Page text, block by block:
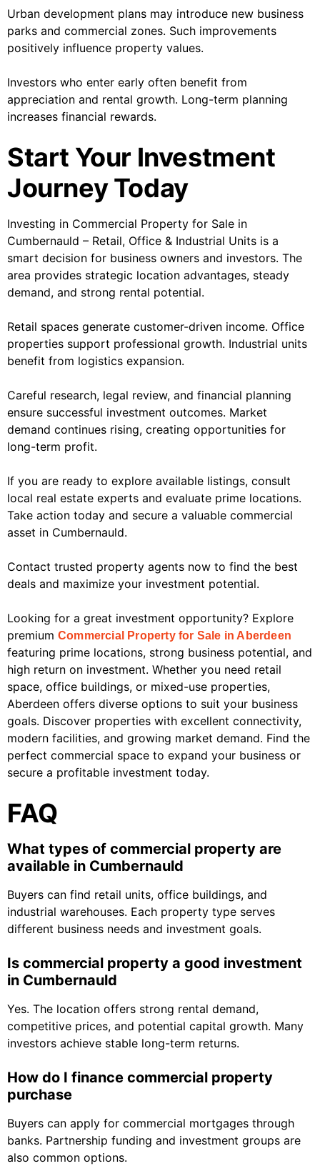
Urban development plans may introduce new business
parks and commercial zones. Such improvements
positively influence property values.
Investors who enter early often benefit from
appreciation and rental growth. Long-term planning
increases financial rewards.
Start Your Investment
Journey Today
Investing in Commercial Property for Sale in
Cumbernauld – Retail, Office & Industrial Units is a
smart decision for business owners and investors. The
area provides strategic location advantages, steady
demand, and strong rental potential.
Retail spaces generate customer-driven income. Office
properties support professional growth. Industrial units
benefit from logistics expansion.
Careful research, legal review, and financial planning
ensure successful investment outcomes. Market
demand continues rising, creating opportunities for
long-term profit.
If you are ready to explore available listings, consult
local real estate experts and evaluate prime locations.
Take action today and secure a valuable commercial
asset in Cumbernauld.
Contact trusted property agents now to find the best
deals and maximize your investment potential.
Looking for a great investment opportunity? Explore
premium Commercial Property for Sale in Aberdeen
featuring prime locations, strong business potential, and
high return on investment. Whether you need retail
space, office buildings, or mixed-use properties,
Aberdeen offers diverse options to suit your business
goals. Discover properties with excellent connectivity,
modern facilities, and growing market demand. Find the
perfect commercial space to expand your business or
secure a profitable investment today.
FAQ
What types of commercial property are
available in Cumbernauld
Buyers can find retail units, office buildings, and
industrial warehouses. Each property type serves
different business needs and investment goals.
Is commercial property a good investment
in Cumbernauld
Yes. The location offers strong rental demand,
competitive prices, and potential capital growth. Many
investors achieve stable long-term returns.
How do I finance commercial property
purchase
Buyers can apply for commercial mortgages through
banks. Partnership funding and investment groups are
also common options.